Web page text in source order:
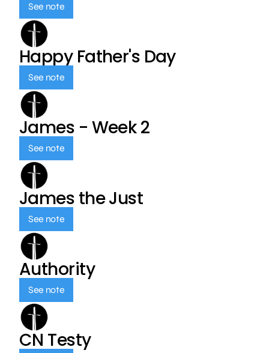
See note
Happy Father's Day
See note
James - Week 2
See note
James the Just
See note
Authority
See note
CN Testy